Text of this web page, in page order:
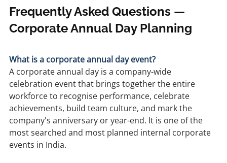
Frequently Asked Questions —
Corporate Annual Day Planning
What is a corporate annual day event?
A corporate annual day is a company-wide
celebration event that brings together the entire
workforce to recognise performance, celebrate
achievements, build team culture, and mark the
company's anniversary or year-end. It is one of the
most searched and most planned internal corporate
events in India.